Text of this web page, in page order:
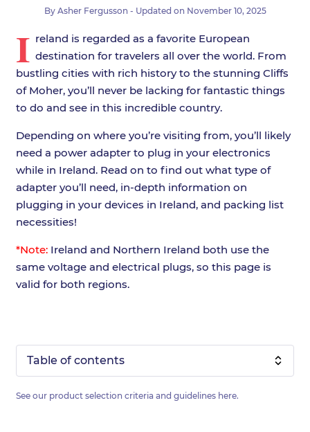
By Asher Fergusson - Updated on November 10, 2025
I reland is regarded as a favorite European
destination for travelers all over the world. From
bustling cities with rich history to the stunning Cliffs
of Moher, you’ll never be lacking for fantastic things
to do and see in this incredible country.
Depending on where you’re visiting from, you’ll likely
need a power adapter to plug in your electronics
while in Ireland. Read on to find out what type of
adapter you’ll need, in-depth information on
plugging in your devices in Ireland, and packing list
necessities!
*Note:Ireland and Northern Ireland both use the
same voltage and electrical plugs, so this page is
valid for both regions.
Table of contents
See our product selection criteria and guidelines here.